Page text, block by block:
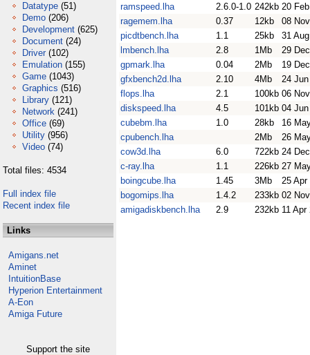
Datatype (51)
Demo (206)
Development (625)
Document (24)
Driver (102)
Emulation (155)
Game (1043)
Graphics (516)
Library (121)
Network (241)
Office (69)
Utility (956)
Video (74)
Total files: 4534
Full index file
Recent index file
Links
Amigans.net
Aminet
IntuitionBase
Hyperion Entertainment
A-Eon
Amiga Future
Support the site
ramspeed.lha
2.6.0-1.0 242kb 20
ragemem.lha
0.37 12kb
08
picdtbench.lha
1.1 25kb
31
lmbench.lha
2.8 1Mb
29
gpmark.lha
0.04 2Mb
19
gfxbench2d.lha
2.10 4Mb
24
flops.lha
2.1 100kb 06
diskspeed.lha
4.5 101kb 04
cubebm.lha
1.0 28kb
16
cpubench.lha
2Mb
26
cow3d.lha
6.0 722kb 24
c-ray.lha
1.1 226kb 27
boingcube.lha
1.45 3Mb
25 Apr
bogomips.lha
1.4.2 233kb 02
amigadiskbench.lha
2.9 232kb 11 Apr